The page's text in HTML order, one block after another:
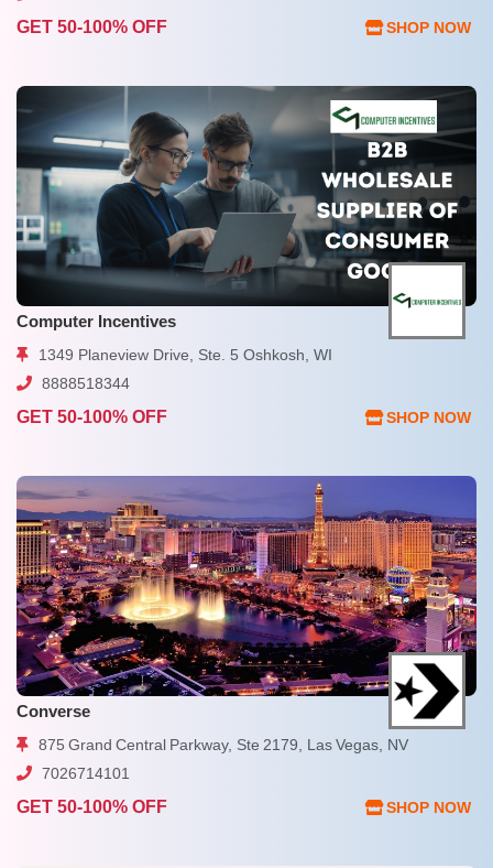
GET 50-100% OFF SHOP NOW
Computer Incentives
1349 Planeview Drive, Ste. 5 Oshkosh, WI
8888518344
GET 50-100% OFF SHOP NOW
Converse
875 Grand Central Parkway, Ste 2179, Las Vegas, NV
7026714101
GET 50-100% OFF SHOP NOW